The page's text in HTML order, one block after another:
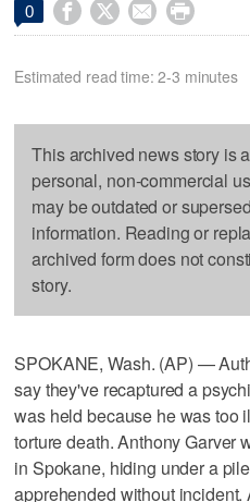
0    
Estimated read time: 2-3 minutes
This archived news story is
personal, non-commercial
may be outdated or
information. Reading or
archived form does not
story.
SPOKANE, Wash. (AP) —
say they've recaptured a
was held because he was too
torture death. Anthony Garver
in Spokane, hiding under a
apprehended without